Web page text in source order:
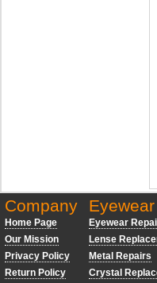
Company
Home Page
Our Mission
Privacy Policy
Return Policy
Eyewear
Lense
Metal Repairs
Crystal